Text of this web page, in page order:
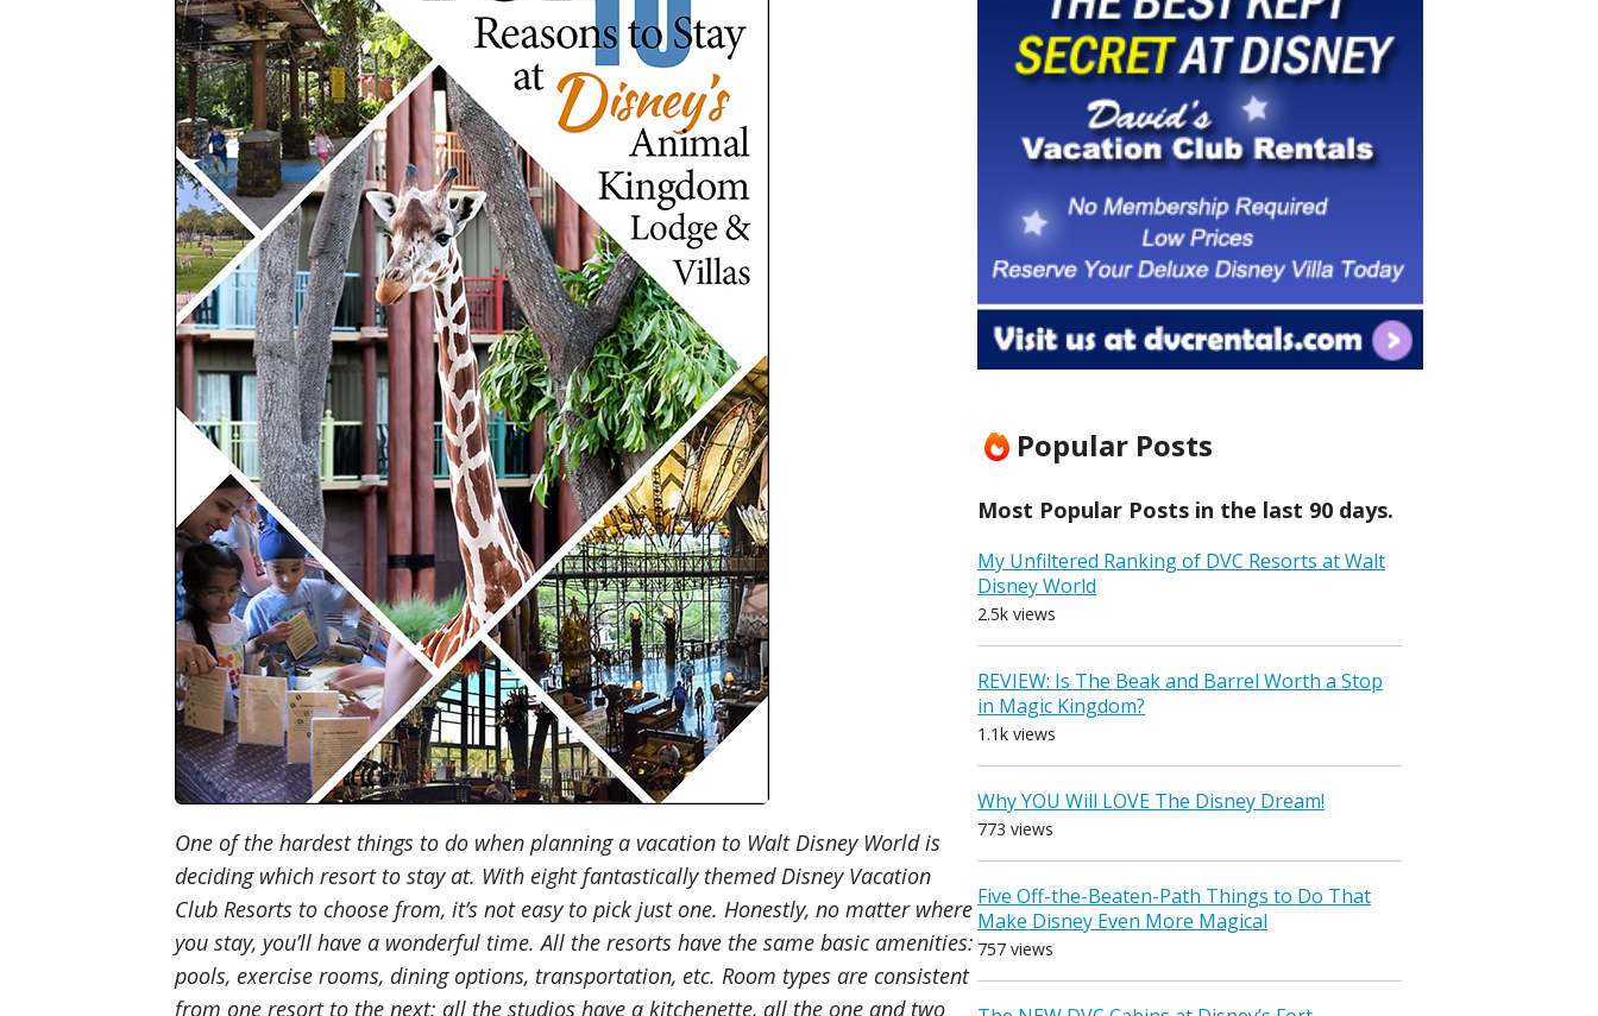
One of the hardest things to do when planning a vacation to Walt Disney World is
deciding which resort to stay at. With eight fantastically themed Disney Vacation
Club Resorts to choose from, it’s not easy to pick just one. Honestly, no matter where
you stay, you’ll have a wonderful time. All the resorts have the same basic amenities:
pools, exercise rooms, dining options, transportation, etc. Room types are consistent
from one resort to the next: all the studios have a kitchenette, all the one and two
Popular Posts
Most Popular Posts in the last 90 days.
My Unfiltered Ranking of DVC Resorts at Walt
Disney World
2.5k views
REVIEW: Is The Beak and Barrel Worth a Stop
in Magic Kingdom?
1.1k views
Why YOU Will LOVE The Disney Dream!
773 views
Five Off-the-Beaten-Path Things to Do That
Make Disney Even More Magical
757 views